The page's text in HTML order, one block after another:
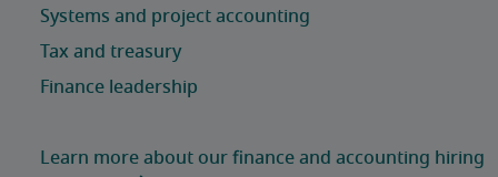
Learn more about our finance and accounting hiring